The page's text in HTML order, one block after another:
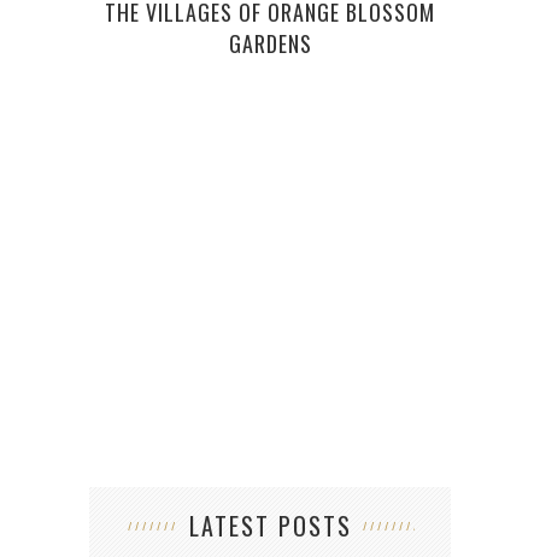
THE VILLAGES OF ORANGE BLOSSOM
GARDENS
LATEST POSTS